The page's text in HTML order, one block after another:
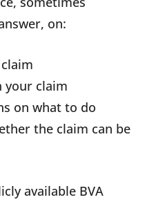
on:
your claim
on what to do
the claim can be
available BVA